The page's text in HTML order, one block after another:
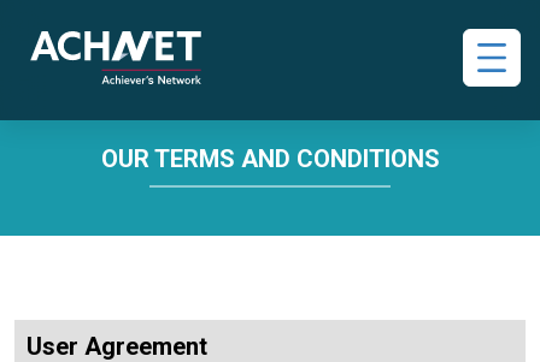
OUR TERMS AND CONDITIONS
User Agreement